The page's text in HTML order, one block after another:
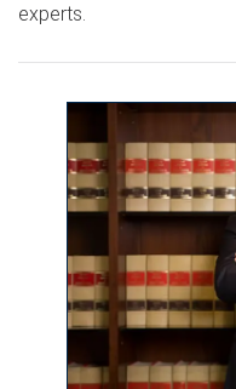
experts.